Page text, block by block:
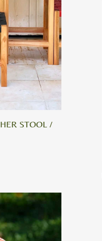
STOOL /